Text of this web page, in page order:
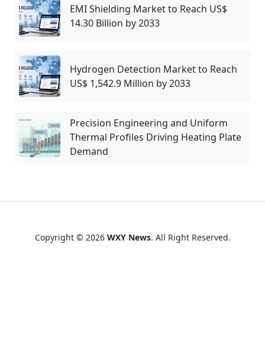
EMI Shielding Market to Reach US$
14.30 Billion by 2033
Hydrogen Detection Market to Reach
US$ 1,542.9 Million by 2033
Precision Engineering and Uniform
Thermal Profiles Driving Heating Plate
Demand
Copyright © 2026 WXY News. All Right Reserved.